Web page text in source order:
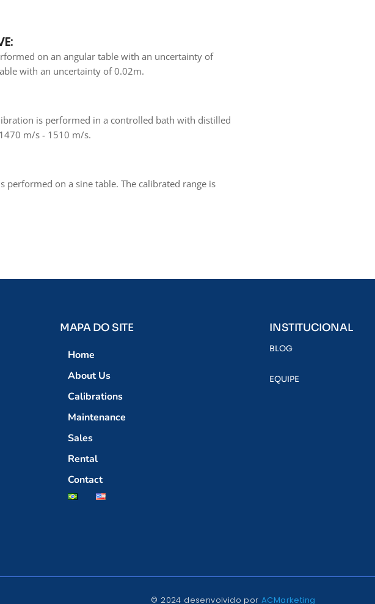
on an angular table with an uncertainty of
with an uncertainty of 0.02m.
is performed in a controlled bath with distilled
m/s - 1510 m/s.
performed on a sine table. The calibrated range is
MAPA DO SITE
Home
About Us
Calibrations
Maintenance
Sales
Rental
Contact
INSTITUCIONAL
BLOG
EQUIPE
© 2024 desenvolvido porACMarketing